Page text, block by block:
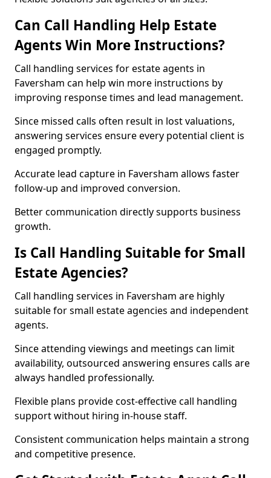
Can Call Handling Help Estate
Agents Win More Instructions?
Call handling services for estate agents in
Faversham can help win more instructions by
improving response times and lead management.
Since missed calls often result in lost valuations,
answering services ensure every potential client is
engaged promptly.
Accurate lead capture in Faversham allows faster
follow-up and improved conversion.
Better communication directly supports business
growth.
Is Call Handling Suitable for Small
Estate Agencies?
Call handling services in Faversham are highly
suitable for small estate agencies and independent
agents.
Since attending viewings and meetings can limit
availability, outsourced answering ensures calls are
always handled professionally.
Flexible plans provide cost-effective call handling
support without hiring in-house staff.
Consistent communication helps maintain a strong
and competitive presence.